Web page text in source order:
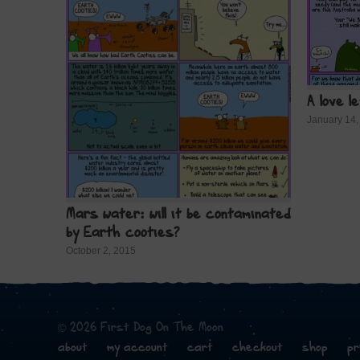
Mars water: will it be contaminated
by Earth cooties?
October 2, 2015
A love
January
© 2026 First Dog On The Moon
about
my account cart checkout shop